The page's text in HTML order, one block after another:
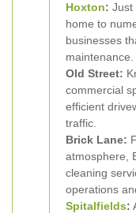
Hoxton: Just
home to
businesses
maintenance.
Old Street:
commercial
efficient
traffic.
Brick Lane:
atmosphere,
cleaning
operations
Spitalfields: